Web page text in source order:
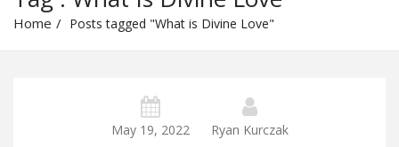
Home Posts tagged "What is Divine Love"
May 19, 2022 Ryan Kurczak